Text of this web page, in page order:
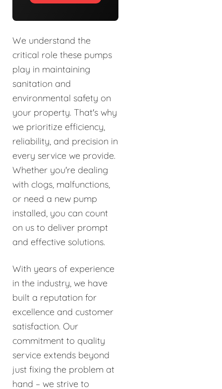
We understand the
critical role these pumps
play in maintaining
sanitation and
environmental safety on
your property. That's why
we prioritize efficiency,
reliability, and precision in
every service we provide.
Whether you're dealing
with clogs, malfunctions,
or need a new pump
installed, you can count
on us to deliver prompt
and effective solutions.
With years of experience
in the industry, we have
built a reputation for
excellence and customer
satisfaction. Our
commitment to quality
service extends beyond
just fixing the problem at
hand – we strive to